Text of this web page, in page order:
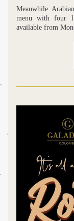
Meanwhile
menu with four
available from